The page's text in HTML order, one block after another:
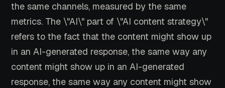
the same channels, measured by the same
metrics. The \"AI\" part of \"AI content strategy\"
refers to the fact that the content might show up
in an AI-generated response, the same way any
content might show up in an AI-generated
response, the same way any content might show